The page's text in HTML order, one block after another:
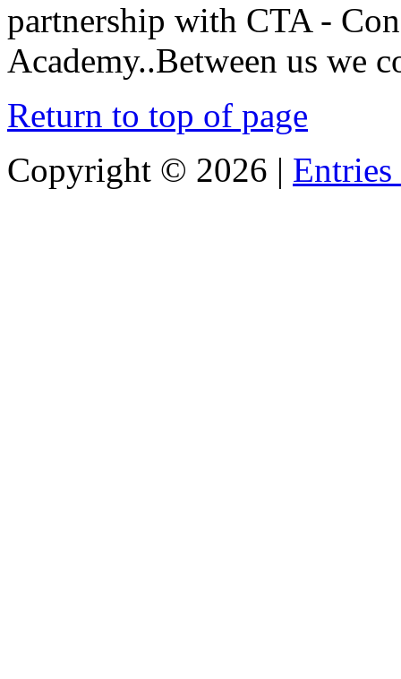
partnership with CTA -
Academy..Between us we
Return to top of page
Copyright © 2026 |